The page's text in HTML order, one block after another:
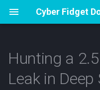
Cyber Fidget
e
Overview
Overview
Overview
Specs
Apps
Overview
TL;DR
Glossary
Contribute
Hunting a
Leak in Deep